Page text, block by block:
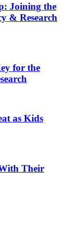
Joining the
& Research
for the
as Kids
Their